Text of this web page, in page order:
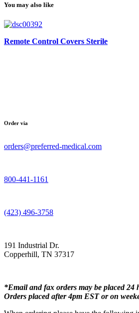
You may also like
Remote Control Covers Sterile
Order via
orders@preferred-medical.com
800-441-1161
(423) 496-3758
191 Industrial Dr.
Copperhill, TN 37317
*Email and fax orders may be placed 24
Orders placed after 4pm EST or on